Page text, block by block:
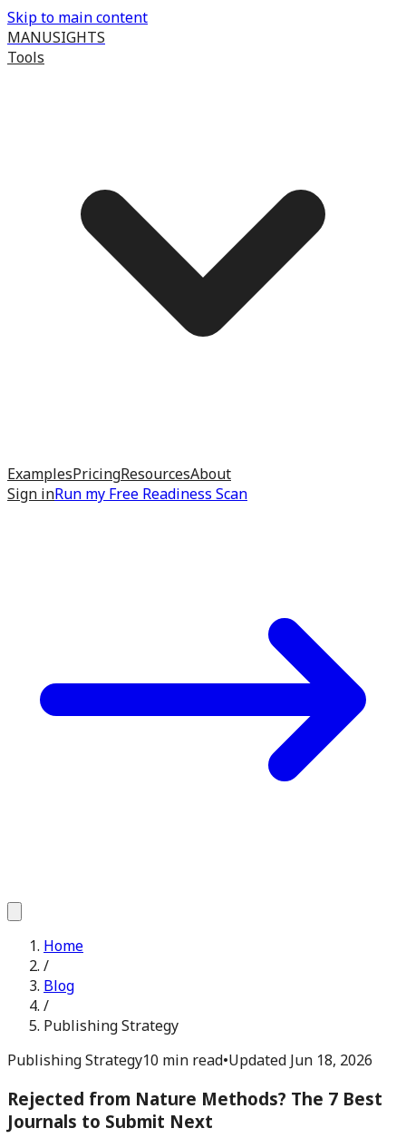
Skip to main content
MANUSIGHTS
Tools
ExamplesPricingResourcesAbout
Sign inRun my Free Readiness Scan
Home
/
Blog
/
Publishing Strategy
Publishing Strategy10 min read•Updated Jun 18, 2026
Rejected from Nature Methods? The 7 Best
Journals to Submit Next